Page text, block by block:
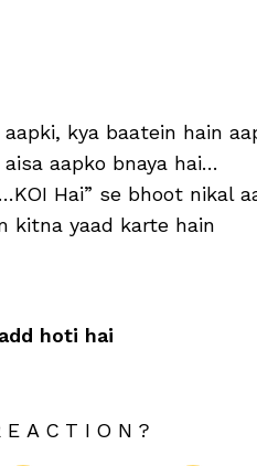
kya baatein hain
aapko bnaya hai…
Hai” se bhoot nikal
kitna yaad karte hain
hoti hai